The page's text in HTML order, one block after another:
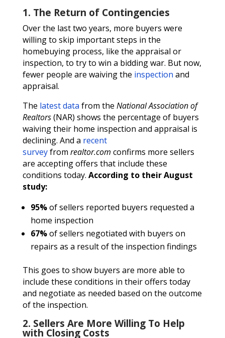
1. The Return of Contingencies
Over the last two years, more buyers were
willing to skip important steps in the
homebuying process, like the appraisal or
inspection, to try to win a bidding war. But now,
fewer people are waiving the inspection and
appraisal.
The latest data from the National Association of
Realtors(NAR) shows the percentage of buyers
waiving their home inspection and appraisal is
declining. And a recent
surveyfrom realtor.com confirms more sellers
are accepting offers that include these
conditions today. According to their August
study:
95%of sellers reported buyers requested a
home inspection
67%of sellers negotiated with buyers on
repairs as a result of the inspection findings
This goes to show buyers are more able to
include these conditions in their offers today
and negotiate as needed based on the outcome
of the inspection.
2. Sellers Are More Willing To Help
with Closing Costs